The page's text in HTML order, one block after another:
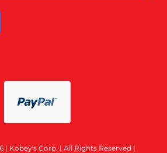
| Kobey's Corp. | All Rights Reserved |